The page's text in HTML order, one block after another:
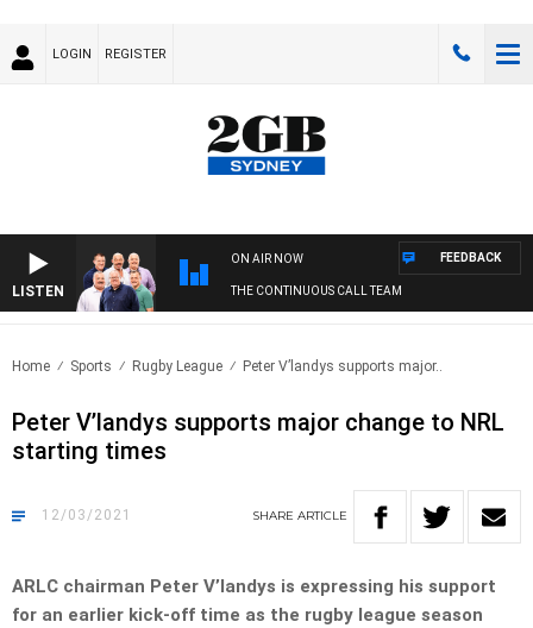
LOGIN REGISTER
LISTEN
ON AIR NOW
THE CONTINUOUS CALL TEAM
FEEDBACK
Home Sports Rugby League Peter V’landys supports major..
Peter V’landys supports major change to NRL
starting times
12/03/2021 SHARE ARTICLE
ARLC chairman Peter V’landys is expressing his support
for an earlier kick-off time as the rugby league season